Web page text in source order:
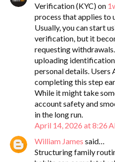
Verification (KYC) on
process that applies to
Usually, you can start
verification, but it
requesting
uploading
personal details. Users
completing this step
While it might take
account safety and
in the long run.
April 14, 2026 at 8:26
William James said…
Structuring family